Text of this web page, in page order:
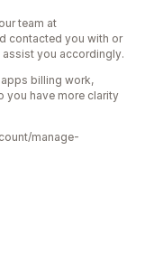
team at
contacted you with or
you accordingly.
billing work,
you have more clarity
manage-